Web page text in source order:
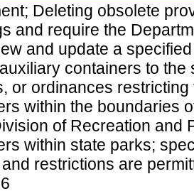
Deleting obsolete
and require the
and update a
containers to the
or ordinances
within the boundaries
of Recreation and
within state parks;
restrictions are